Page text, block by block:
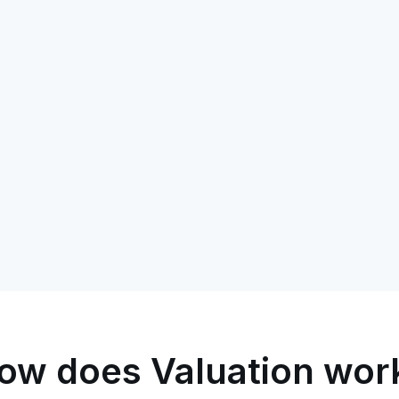
does Valuation